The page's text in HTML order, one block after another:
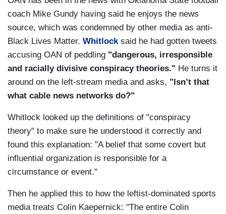
coach Mike Gundy having said he enjoys the news
source, which was condemned by other media as anti-
Black Lives Matter. Whitlock said he had gotten tweets
accusing OAN of peddling "dangerous, irresponsible
and racially divisive conspiracy theories." He turns it
around on the left-stream media and asks, "Isn’t that
what cable news networks do?"
Whitlock looked up the definitions of "conspiracy
theory" to make sure he understood it correctly and
found this explanation: "A belief that some covert but
influential organization is responsible for a
circumstance or event."
Then he applied this to how the leftist-dominated sports
media treats Colin Kaepernick: "The entire Colin